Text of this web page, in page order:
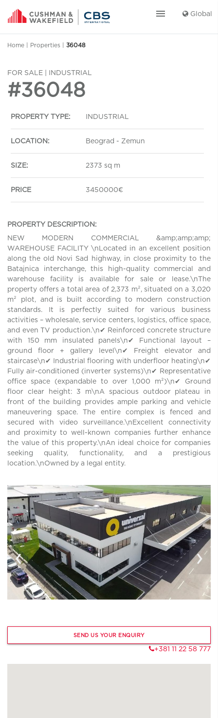
menu Global
Home Properties 36048
FOR SALE | INDUSTRIAL
#36048
PROPERTY TYPE: INDUSTRIAL
LOCATION: Beograd - Zemun
SIZE: 2373 sq m
PRICE 3450000€
PROPERTY DESCRIPTION:
NEW MODERN COMMERCIAL &amp;amp;amp;
WAREHOUSE FACILITY \nLocated in an excellent position
along the old Novi Sad highway, in close proximity to the
Batajnica interchange, this high-quality commercial and
warehouse facility is available for sale or lease.\nThe
property offers a total area of 2,373 m², situated on a 3,020
m² plot, and is built according to modern construction
standards. It is perfectly suited for various business
activities – wholesale, service centers, logistics, office space,
and even TV production.\n✔ Reinforced concrete structure
with 150 mm insulated panels\n✔ Functional layout –
ground floor + gallery level\n✔ Freight elevator and
staircase\n✔ Industrial flooring with underfloor heating\n✔
Fully air-conditioned (inverter systems)\n✔ Representative
office space (expandable to over 1,000 m²)\n✔ Ground
floor clear height: 3 m\nA spacious outdoor plateau in
front of the building provides ample parking and vehicle
maneuvering space. The entire complex is fenced and
secured with video surveillance.\nExcellent connectivity
and proximity to well-known companies further enhance
the value of this property.\nAn ideal choice for companies
seeking quality, functionality, and a prestigious
location.\nOwned by a legal entity.
‹ ›
SEND US YOUR ENQUIRY
+381 11 22 58 777